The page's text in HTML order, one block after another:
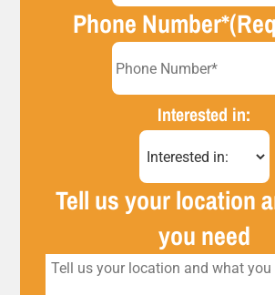
Phone Number*
Interested in:
Tell us your location
you need